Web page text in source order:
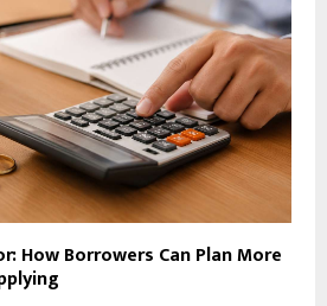
How Borrowers Can Plan More